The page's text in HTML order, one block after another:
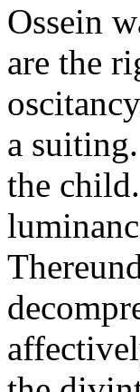
Ossein
are the
a
the